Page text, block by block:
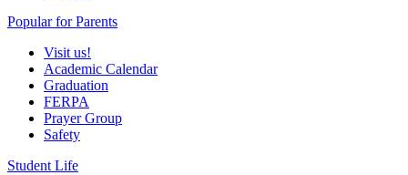
Popular for Parents
Visit us!
Academic Calendar
Graduation
FERPA
Prayer Group
Safety
Student Life